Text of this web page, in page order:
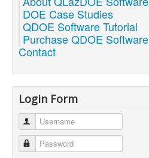
DOE Case Studies
QDOE Software Tutorial
Purchase QDOE Software
Contact
Login Form
Username
Password